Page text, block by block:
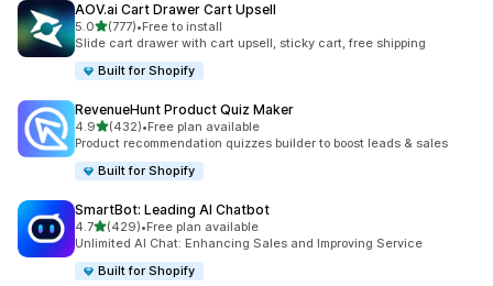
AOV.ai Cart Drawer Cart Upsell
5.0out of 5 stars
(777)
777 total reviews
•Free to install
Slide cart drawer with cart upsell, sticky cart, free shipping
Built for Shopify
RevenueHunt Product Quiz Maker
4.9out of 5 stars
(432)
432 total reviews
•Free plan available
Product recommendation quizzes builder to boost leads & sales
Built for Shopify
SmartBot: Leading AI Chatbot
4.7out of 5 stars
(429)
429 total reviews
•Free plan available
Unlimited AI Chat: Enhancing Sales and Improving Service
Built for Shopify